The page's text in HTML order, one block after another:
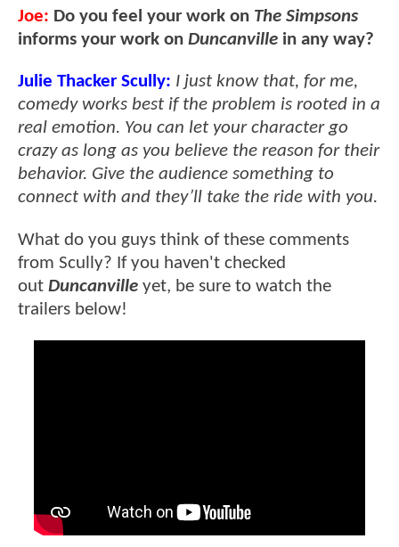
Joe: Do you feel your work on The Simpsons
informs your work on Duncanville in any way?
Julie Thacker Scully: I just know that, for me,
comedy works best if the problem is rooted in a
real emotion. You can let your character go
crazy as long as you believe the reason for their
behavior. Give the audience something to
connect with and they’ll take the ride with you.
What do you guys think of these comments
from Scully? If you haven't checked
out Duncanville yet, be sure to watch the
trailers below!